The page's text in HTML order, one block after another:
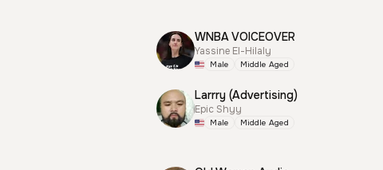
WNBA VOICEOVER
Yassine El-Hilaly
Male Middle Aged
Larrry (Advertising)
Epic Shyy
Male Middle Aged